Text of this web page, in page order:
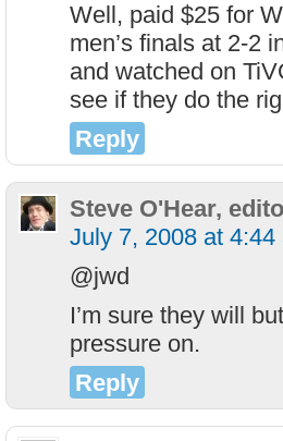
Well, paid $25 for
men’s finals at 2-2
and watched on
see if they do the
Reply
Steve O'Hear,
July 7, 2008 at 4:44
@jwd
I’m sure they will
pressure on.
Reply